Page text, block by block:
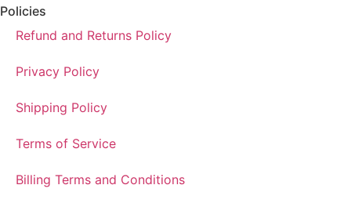
Policies
Refund and Returns Policy
Privacy Policy
Shipping Policy
Terms of Service
Billing Terms and Conditions